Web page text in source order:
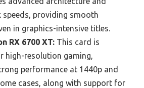
speeds, providing smooth
in graphics-intensive titles.
RX 6700 XT: This card is
high-resolution gaming,
performance at 1440p and
cases, along with support for